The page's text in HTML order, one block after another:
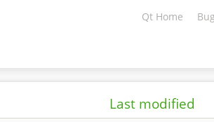
Qt Home
Last modified